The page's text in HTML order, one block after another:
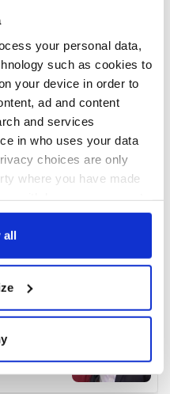
your personal data,
such as cookies to
your device in order to
ad and content
and services
in who uses your data
choices are only
where you have made
or by clicking on
your geographical
to within several
all